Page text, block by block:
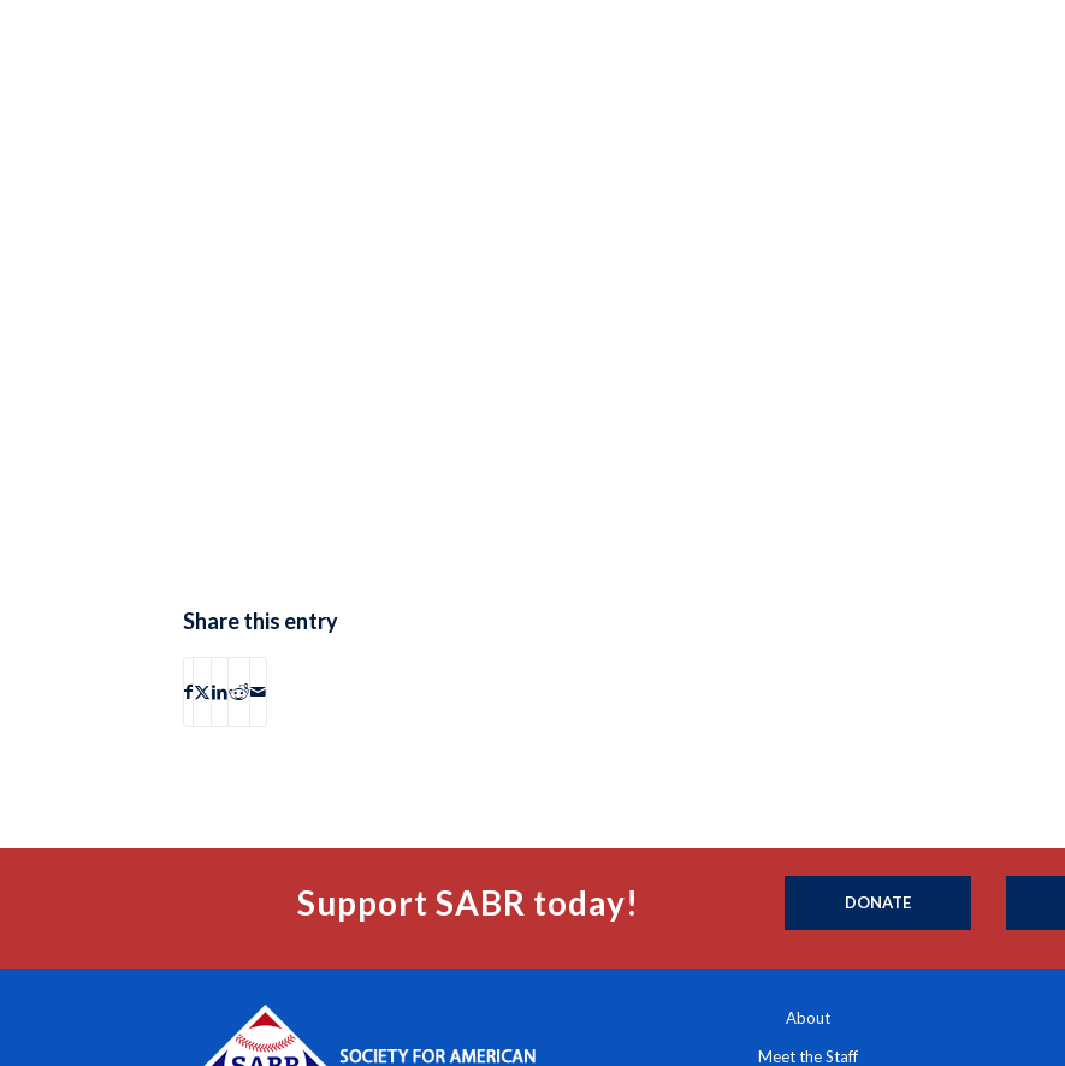
Share this entry
Support SABR today! DONATE
About
Meet the Staff